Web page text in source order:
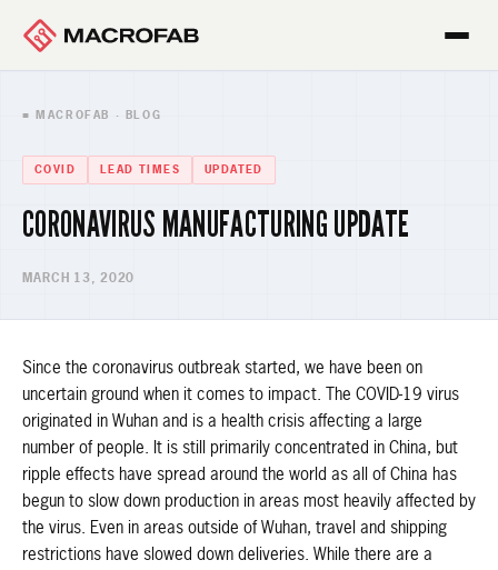
■ MACROFAB · BLOG
COVID LEAD TIMES UPDATED
CORONAVIRUS MANUFACTURING UPDATE
MARCH 13, 2020
Since the coronavirus outbreak started, we have been on
uncertain ground when it comes to impact. The COVID-19 virus
originated in Wuhan and is a health crisis affecting a large
number of people. It is still primarily concentrated in China, but
ripple effects have spread around the world as all of China has
begun to slow down production in areas most heavily affected by
the virus. Even in areas outside of Wuhan, travel and shipping
restrictions have slowed down deliveries. While there are a